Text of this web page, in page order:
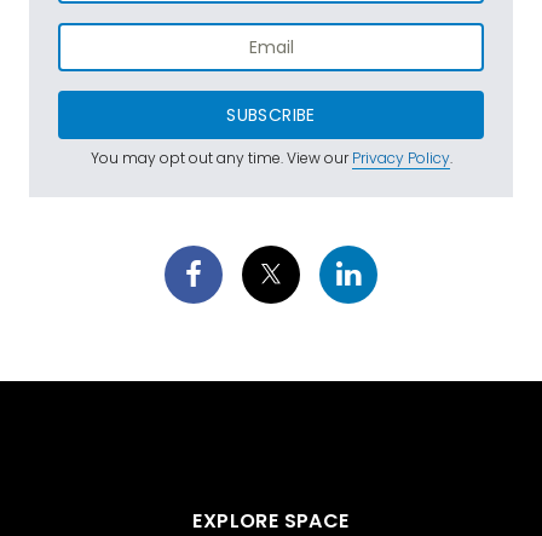
SUBSCRIBE
You may opt out any time. View ourPrivacy Policy.
EXPLORE SPACE